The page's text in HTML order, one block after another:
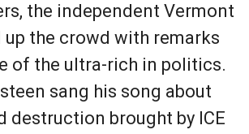
the independent Vermont
up the crowd with remarks
of the ultra-rich in politics.
sang his song about
destruction brought by ICE